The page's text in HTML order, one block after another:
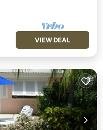
VIEW DEAL